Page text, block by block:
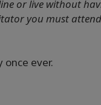
or live without
you must
once ever.